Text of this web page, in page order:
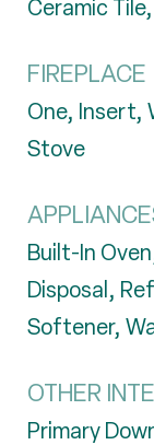
Ceramic
FIREPLACE
One, Insert,
Stove
Built-In
Disposal,
Softener,
OTHER
Primary